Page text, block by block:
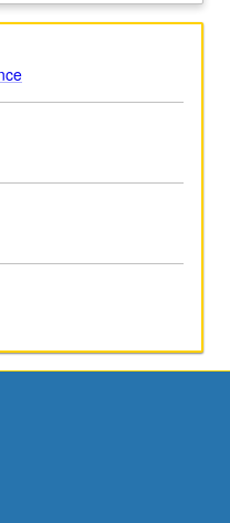
Black-Scholes) ofDescription